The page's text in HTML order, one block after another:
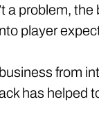
a problem,
player
from
has